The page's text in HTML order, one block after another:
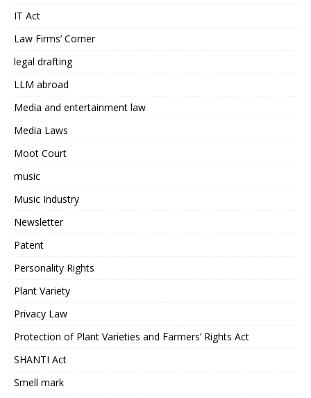
IT Act
Law Firms’ Corner
legal drafting
LLM abroad
Media and entertainment law
Media Laws
Moot Court
music
Music Industry
Newsletter
Patent
Personality Rights
Plant Variety
Privacy Law
Protection of Plant Varieties and Farmers’ Rights Act
SHANTI Act
Smell mark